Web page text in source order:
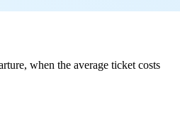
when the average ticket costs